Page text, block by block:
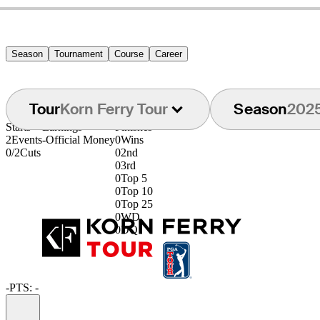
Season Tournament Course Career
TourKorn Ferry Tour Season
Starts
2Events
0/2Cuts
Earnings
-Official Money
Finishes
0Wins
02nd
03rd
0Top 5
0Top 10
0Top 25
0WD
0DQ
-PTS: -